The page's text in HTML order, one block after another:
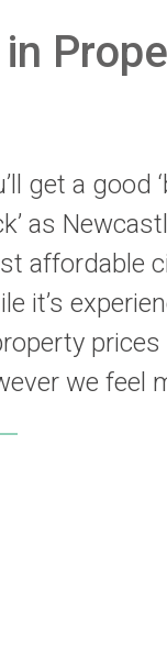
get a good
as
affordable
it’s
we feel